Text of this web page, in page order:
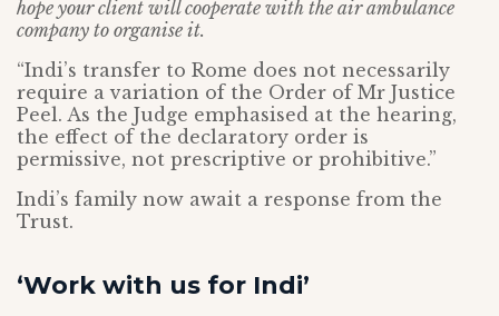
hope your client will cooperate with the air ambulance
company to organise it.
“Indi’s transfer to Rome does not necessarily
require a variation of the Order of Mr Justice
Peel. As the Judge emphasised at the hearing,
the effect of the declaratory order is
permissive, not prescriptive or prohibitive.”
Indi’s family now await a response from the
Trust.
‘Work with us for Indi’